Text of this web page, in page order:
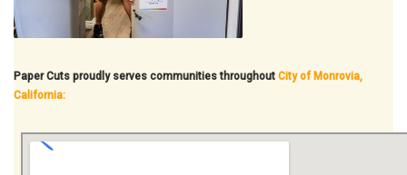
Paper Cuts proudly serves communities throughout City of Monrovia,
California: